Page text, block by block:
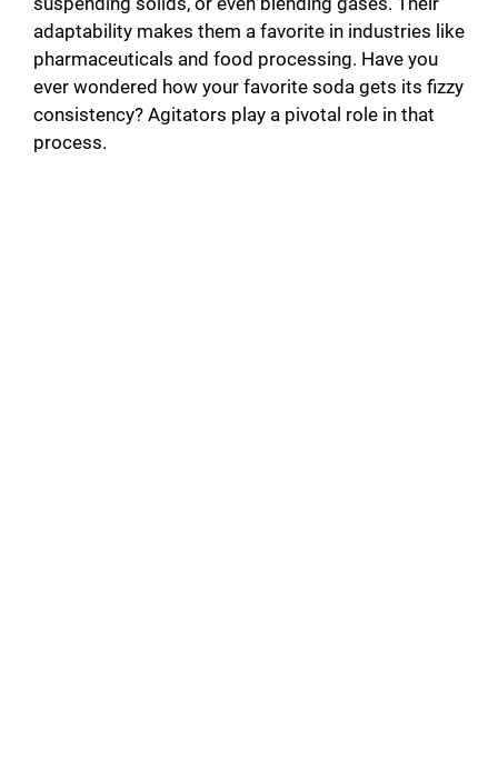
adaptability makes them a favorite in industries like
pharmaceuticals and food processing. Have you
ever wondered how your favorite soda gets its fizzy
consistency? Agitators play a pivotal role in that
process.